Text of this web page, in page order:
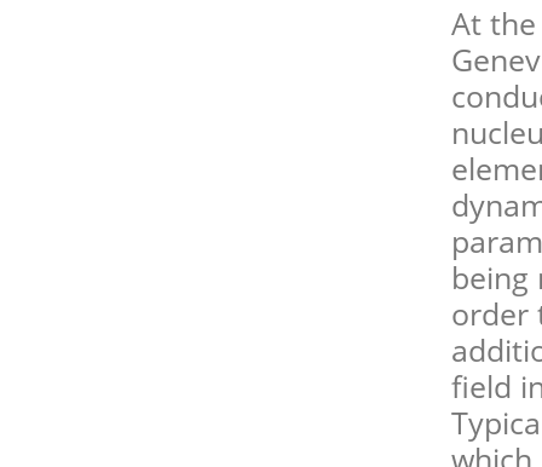
At the
being
order
field
which